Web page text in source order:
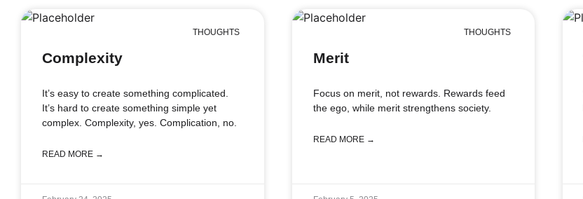
THOUGHTS
Complexity
It’s easy to create something complicated.
It’s hard to create something simple yet
complex. Complexity, yes. Complication, no.
READ MORE →
THOUGHTS
Merit
Focus on merit, not rewards. Rewards feed
the ego, while merit strengthens society.
READ MORE →